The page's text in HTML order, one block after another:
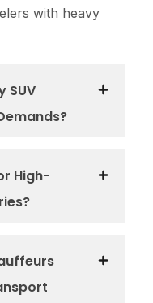
with heavy
SUV
High-